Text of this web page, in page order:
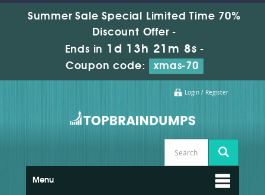
Summer Sale Special Limited Time 70%
Discount Offer -
Ends in 1d 13h 21m 7s -
Coupon code:
xmas-70
Login / Register
Menu